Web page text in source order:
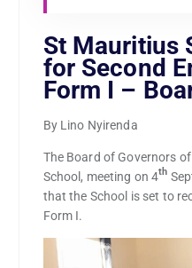
St Mauritius
for Second
Form I –
By Lino Nyirenda
The Board of Governors
School, meeting on 4th
that the School is set to
Form I.